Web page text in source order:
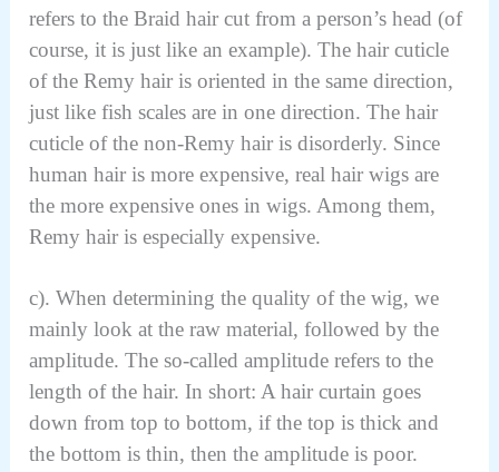
refers to the Braid hair cut from a person’s head (of
course, it is just like an example). The hair cuticle
of the Remy hair is oriented in the same direction,
just like fish scales are in one direction. The hair
cuticle of the non-Remy hair is disorderly. Since
human hair is more expensive, real hair wigs are
the more expensive ones in wigs. Among them,
Remy hair is especially expensive.
c). When determining the quality of the wig, we
mainly look at the raw material, followed by the
amplitude. The so-called amplitude refers to the
length of the hair. In short: A hair curtain goes
down from top to bottom, if the top is thick and
the bottom is thin, then the amplitude is poor.